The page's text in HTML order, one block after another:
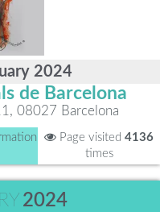
2024
de Barcelona
08027 Barcelona
Page visited 4136
times
2024